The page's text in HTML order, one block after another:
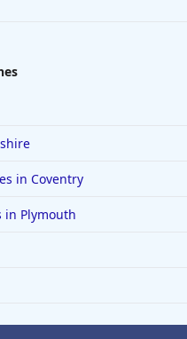
in Coventry
in Plymouth